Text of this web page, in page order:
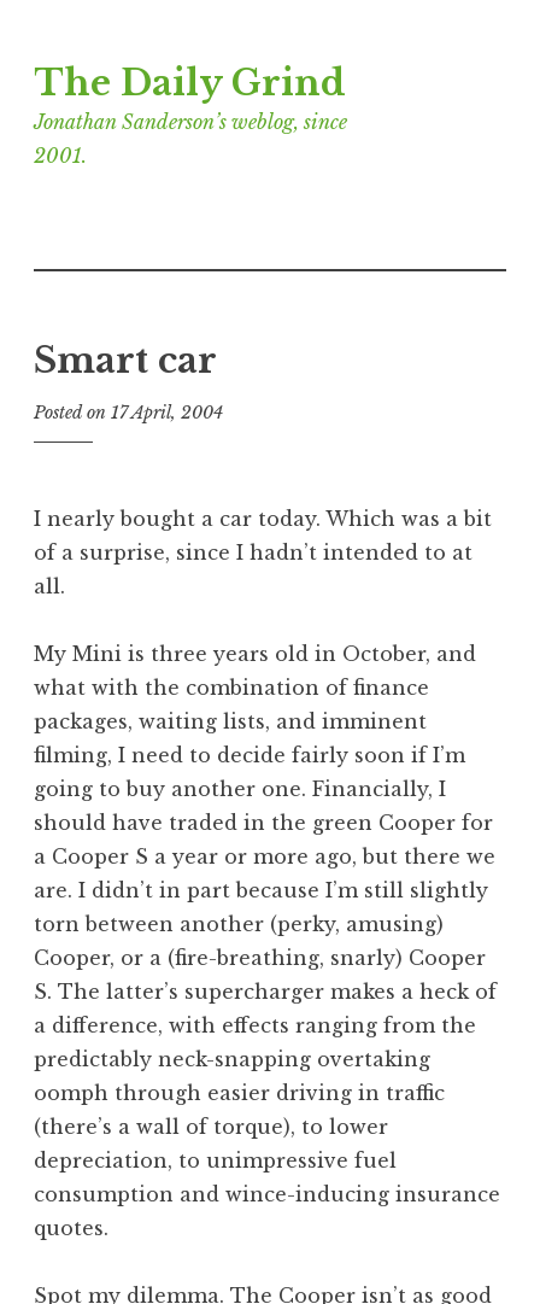
to
content
The Daily Grind
Jonathan Sanderson’s weblog, since
2001.
Smart car
Posted on 17 April, 2004
n
a
n
S
a
n
d
e
o
n
I nearly bought a car today. Which was a bit
of a surprise, since I hadn’t intended to at
all.
My Mini is three years old in October, and
what with the combination of finance
packages, waiting lists, and imminent
filming, I need to decide fairly soon if I’m
going to buy another one. Financially, I
should have traded in the green Cooper for
a Cooper S a year or more ago, but there we
are. I didn’t in part because I’m still slightly
torn between another (perky, amusing)
Cooper, or a (fire-breathing, snarly) Cooper
S. The latter’s supercharger makes a heck of
a difference, with effects ranging from the
predictably neck-snapping overtaking
oomph through easier driving in traffic
(there’s a wall of torque), to lower
depreciation, to unimpressive fuel
consumption and wince-inducing insurance
quotes.
Spot my dilemma. The Cooper isn’t as good